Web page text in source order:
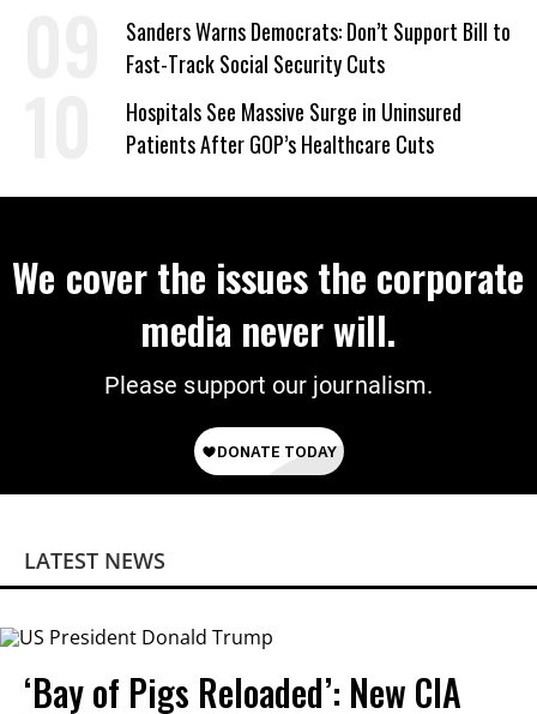
Sanders Warns Democrats: Don’t Support Bill to
Fast-Track Social Security Cuts
Hospitals See Massive Surge in Uninsured
Patients After GOP’s Healthcare Cuts
We cover the issues the corporate
media never will.
Please support our journalism.
LATEST NEWS
‘Bay of Pigs Reloaded’: New CIA